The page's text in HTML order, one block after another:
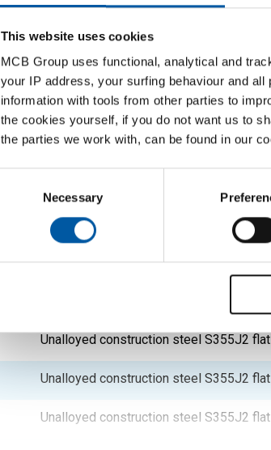
This website uses cookies
MCB Group uses functional, analytical and
your IP address, your surfing behaviour and
information with tools from other parties to
the cookies yourself, if you do not want us to
the parties we work with, can be found in our
Necessary
Unalloyed construction steel S355J2
Unalloyed construction steel S355J2
Unalloyed construction steel S355J2
Unalloyed construction steel S355J2 flat
Unalloyed construction steel S355J2
Unalloyed construction steel S355J2
Unalloyed construction steel S355J2
Unalloyed construction steel S355J2
Unalloyed construction steel S355J2